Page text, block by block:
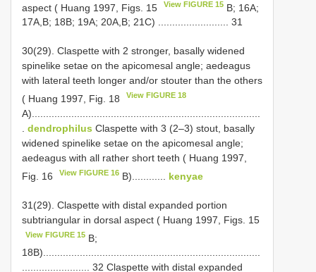
aspect ( Huang 1997, Figs. 15
View FIGURE 15 B; 16A;
17A,B; 18B; 19A; 20A,B; 21C) ......................... 31
30(29). Claspette with 2 stronger, basally widened
spine­like setae on the apicomesal angle; aedeagus
with lateral teeth longer and/or stouter than the others
( Huang 1997, Fig. 18
View FIGURE 18
A).................................................................................
dendrophilus Claspette with 3 (2–3) stout, basally
widened spine­like setae on the apicomesal angle;
aedeagus with all rather short teeth ( Huang 1997,
Fig. 16
View FIGURE 16 B)............ kenyae
31(29). Claspette with distal expanded portion
subtriangular in dorsal aspect ( Huang 1997, Figs. 15
View FIGURE 15 B;
18B).............................................................................
........................ 32 Claspette with distal expanded